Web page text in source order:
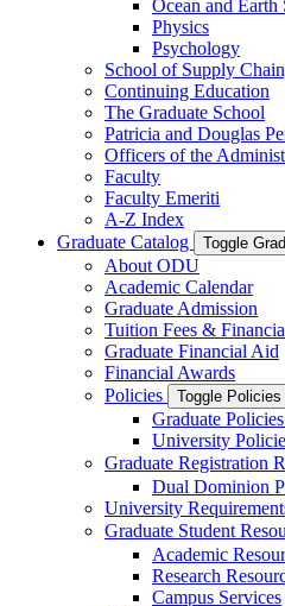
Ocean and Earth
Physics
Psychology
School of Supply
Continuing Education
The Graduate School
Patricia and Douglas
Officers of the
Faculty
Faculty Emeriti
A-​Z Index
Graduate Catalog
Toggle
About ODU
Academic Calendar
Graduate Admission
Tuition Fees &​
Graduate Financial Aid
Financial Awards
Policies
Toggle Policies
Graduate
University
Graduate Registration
Dual Dominion
University
Graduate Student
Academic
Research
Campus Services